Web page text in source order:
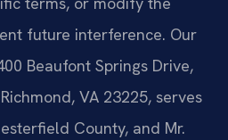
future interference. Our
Beaufont Springs Drive,
VA 23225, serves
County, and Mr.